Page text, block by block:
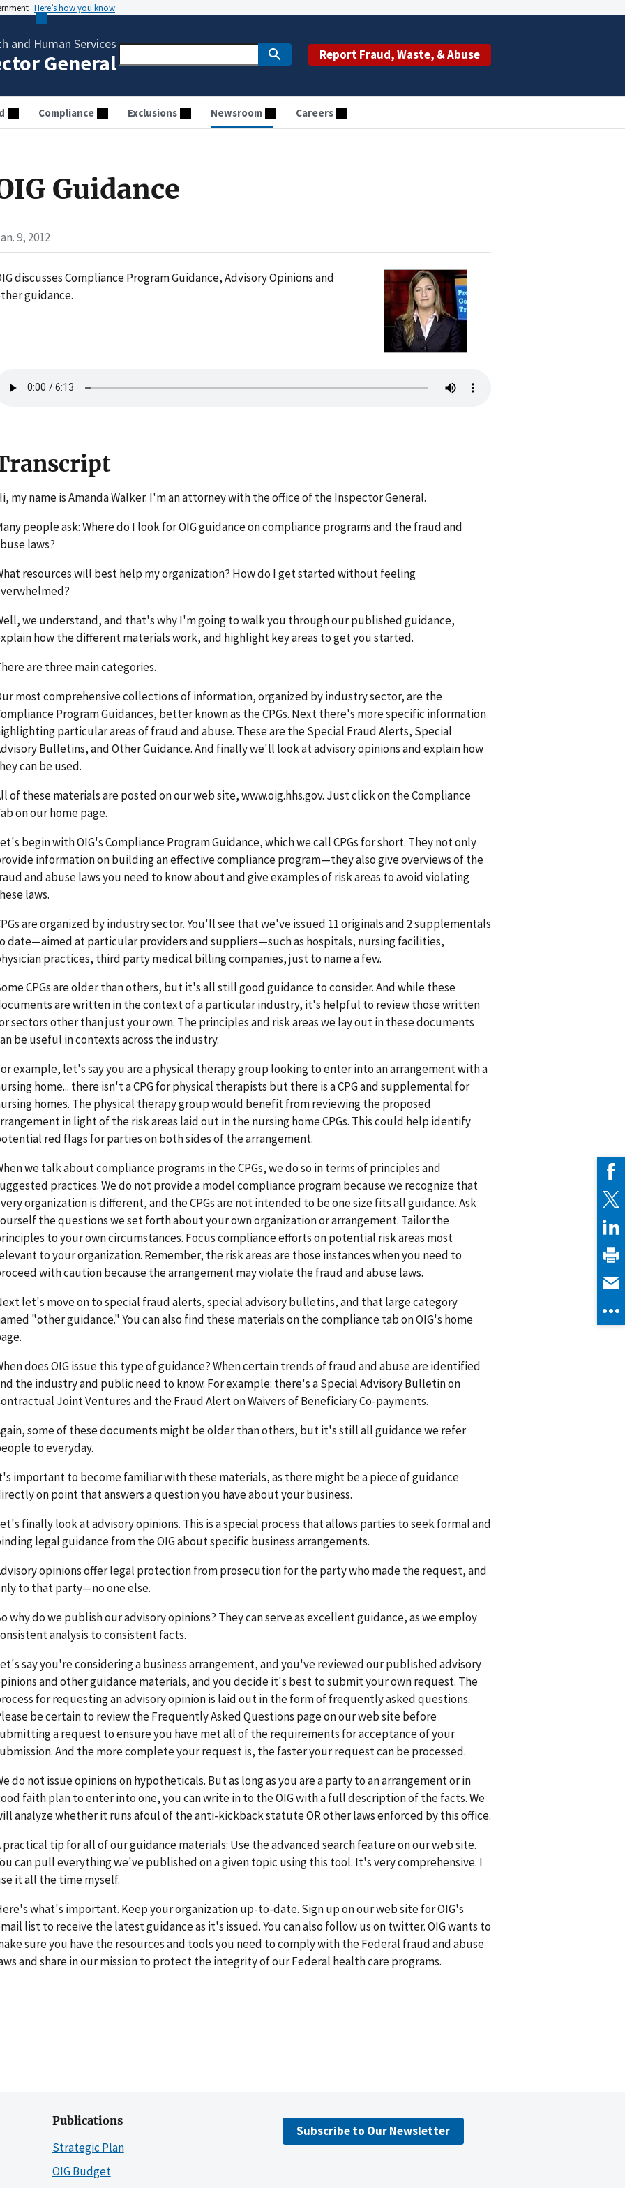
Here’s how you know
and Human Services
General Report Fraud, Waste, & Abuse
Compliance Exclusions Newsroom Careers
Guidance
9, 2012
discusses Compliance Program Guidance, Advisory Opinions and
guidance.
my name is Amanda Walker. I'm an attorney with the office of the Inspector General.
people ask: Where do I look for OIG guidance on compliance programs and the fraud and
laws?
resources will best help my organization? How do I get started without feeling
we understand, and that's why I'm going to walk you through our published guidance,
how the different materials work, and highlight key areas to get you started.
are three main categories.
most comprehensive collections of information, organized by industry sector, are the
Program Guidances, better known as the CPGs. Next there's more specific information
particular areas of fraud and abuse. These are the Special Fraud Alerts, Special
Bulletins, and Other Guidance. And finally we'll look at advisory opinions and explain how
can be used.
of these materials are posted on our web site, www.oig.hhs.gov. Just click on the Compliance
on our home page.
begin with OIG's Compliance Program Guidance, which we call CPGs for short. They not only
information on building an effective compliance program—they also give overviews of the
and abuse laws you need to know about and give examples of risk areas to avoid violating
laws.
are organized by industry sector. You'll see that we've issued 11 originals and 2 supplementals
date—aimed at particular providers and suppliers—such as hospitals, nursing facilities,
practices, third party medical billing companies, just to name a few.
CPGs are older than others, but it's all still good guidance to consider. And while these
are written in the context of a particular industry, it's helpful to review those written
sectors other than just your own. The principles and risk areas we lay out in these documents
be useful in contexts across the industry.
example, let's say you are a physical therapy group looking to enter into an arrangement with a
home... there isn't a CPG for physical therapists but there is a CPG and supplemental for
homes. The physical therapy group would benefit from reviewing the proposed
in light of the risk areas laid out in the nursing home CPGs. This could help identify
red flags for parties on both sides of the arrangement.
we talk about compliance programs in the CPGs, we do so in terms of principles and
practices. We do not provide a model compliance program because we recognize that
organization is different, and the CPGs are not intended to be one size fits all guidance. Ask
the questions we set forth about your own organization or arrangement. Tailor the
to your own circumstances. Focus compliance efforts on potential risk areas most
to your organization. Remember, the risk areas are those instances when you need to
with caution because the arrangement may violate the fraud and abuse laws.
let's move on to special fraud alerts, special advisory bulletins, and that large category
"other guidance." You can also find these materials on the compliance tab on OIG's home
does OIG issue this type of guidance? When certain trends of fraud and abuse are identified
the industry and public need to know. For example: there's a Special Advisory Bulletin on
Joint Ventures and the Fraud Alert on Waivers of Beneficiary Co-payments.
some of these documents might be older than others, but it's still all guidance we refer
to everyday.
important to become familiar with these materials, as there might be a piece of guidance
on point that answers a question you have about your business.
finally look at advisory opinions. This is a special process that allows parties to seek formal and
legal guidance from the OIG about specific business arrangements.
opinions offer legal protection from prosecution for the party who made the request, and
to that party—no one else.
why do we publish our advisory opinions? They can serve as excellent guidance, as we employ
analysis to consistent facts.
say you're considering a business arrangement, and you've reviewed our published advisory
and other guidance materials, and you decide it's best to submit your own request. The
for requesting an advisory opinion is laid out in the form of frequently asked questions.
be certain to review the Frequently Asked Questions page on our web site before
a request to ensure you have met all of the requirements for acceptance of your
And the more complete your request is, the faster your request can be processed.
do not issue opinions on hypotheticals. But as long as you are a party to an arrangement or in
faith plan to enter into one, you can write in to the OIG with a full description of the facts. We
analyze whether it runs afoul of the anti-kickback statute OR other laws enforced by this office.
practical tip for all of our guidance materials: Use the advanced search feature on our web site.
can pull everything we've published on a given topic using this tool. It's very comprehensive. I
it all the time myself.
what's important. Keep your organization up-to-date. Sign up on our web site for OIG's
list to receive the latest guidance as it's issued. You can also follow us on twitter. OIG wants to
sure you have the resources and tools you need to comply with the Federal fraud and abuse
and share in our mission to protect the integrity of our Federal health care programs.
Publications
Strategic Plan
OIG Budget
Subscribe to Our Newsletter